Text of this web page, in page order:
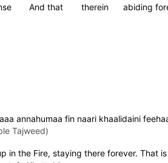
abiding
therein
And that
annahumaa fin naari khaalidaini
Tajweed)
in the Fire, staying there forever. That